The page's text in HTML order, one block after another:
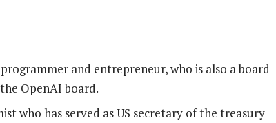
and entrepreneur, who is also a board
OpenAI board.
who has served as US secretary of the treasury